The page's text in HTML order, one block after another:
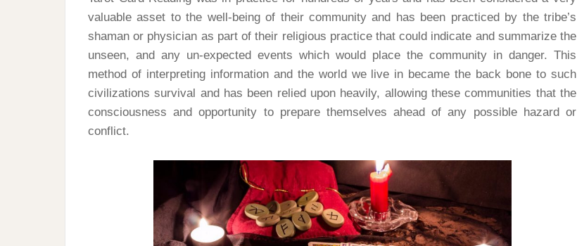
valuable asset to the well-being of their community and has been practiced by the tribe’s
shaman or physician as part of their religious practice that could indicate and summarize the
unseen, and any un-expected events which would place the community in danger. This
method of interpreting information and the world we live in became the back bone to such
civilizations survival and has been relied upon heavily, allowing these communities that the
consciousness and opportunity to prepare themselves ahead of any possible hazard or
conflict.